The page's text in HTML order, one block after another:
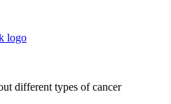
different types of cancer